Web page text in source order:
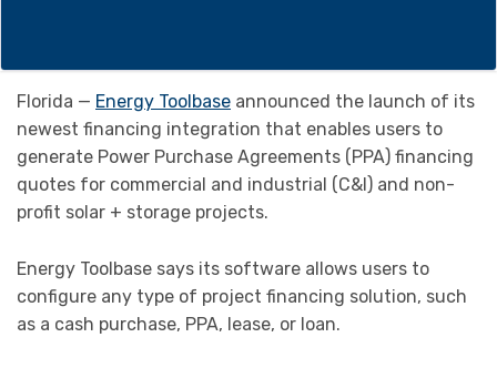
Florida — Energy Toolbase announced the launch of its
newest financing integration that enables users to
generate Power Purchase Agreements (PPA) financing
quotes for commercial and industrial (C&I) and non-
profit solar + storage projects.
Energy Toolbase says its software allows users to
configure any type of project financing solution, such
as a cash purchase, PPA, lease, or loan.